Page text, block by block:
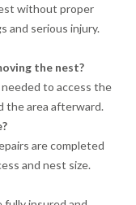
without proper
and serious injury.
the nest?
to access the
the area afterward.
are completed
and nest size.